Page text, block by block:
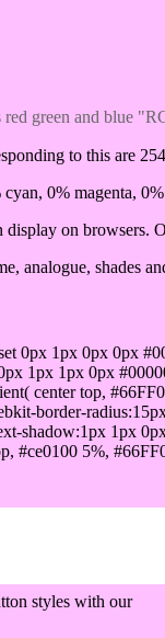
green and blue
to this are
0% magenta,
on browsers.
analogue, shades
0px 1px 0px 0px
1px 1px 0px
center top,
border-
shadow:1px 1px
#ce0100 5%,
styles with our